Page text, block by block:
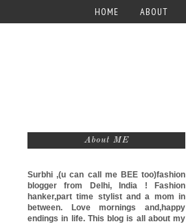
HOME ABOUT
About ME
Surbhi ,(u can call meBEE too)fashion
blogger from Delhi, India ! Fashion
hanker,part time stylist and a mom in
between. Love mornings and,happy
endings in life. This blog is all about my